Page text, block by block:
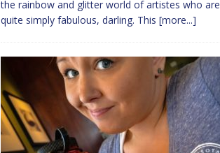
the rainbow and glitter world of artistes who are
quite simply fabulous, darling. This [more...]